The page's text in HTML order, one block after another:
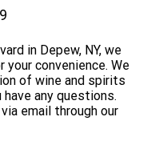
in Depew, NY, we
convenience. We
of wine and spirits
any questions.
email through our